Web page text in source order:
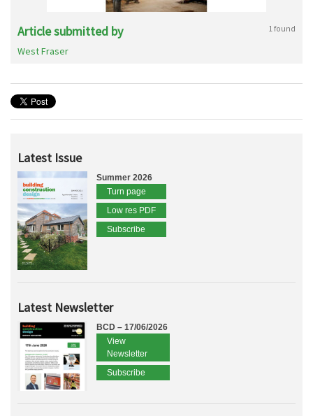
Article submitted by 1 found
West Fraser
Latest Issue
Summer 2026
Turn page
Low res PDF
Subscribe
Latest Newsletter
BCD – 17/06/2026
View
Newsletter
Subscribe